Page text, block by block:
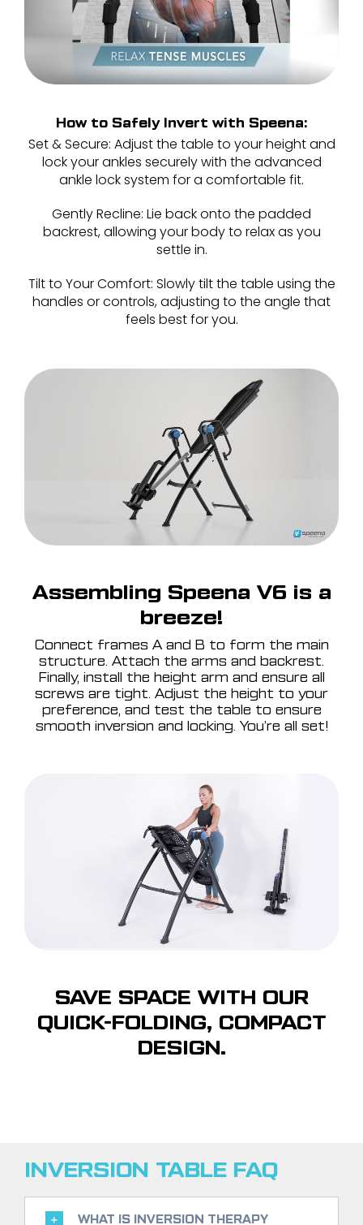
How to Safely Invert with Speena:
Set & Secure: Adjust the table to your height and
lock your ankles securely with the advanced
ankle lock system for a comfortable fit.
Gently Recline: Lie back onto the padded
backrest, allowing your body to relax as you
settle in.
Tilt to Your Comfort: Slowly tilt the table using the
handles or controls, adjusting to the angle that
feels best for you.
Assembling Speena V6 is a
breeze!
Connect frames A and B to form the main
structure. Attach the arms and backrest.
Finally, install the height arm and ensure all
screws are tight. Adjust the height to your
preference, and test the table to ensure
smooth inversion and locking. You’re all set!
SAVE SPACE WITH OUR
QUICK-FOLDING, COMPACT
DESIGN.
INVERSION TABLE FAQ
WHAT IS INVERSION THERAPY